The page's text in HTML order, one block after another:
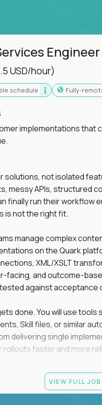
Engineer
USD/hour)
schedule Fully-
implementations
solutions, not isolated
messy APIs, structured
finally run their workflow
is not the right fit.
manage complex
on the Quark
XML/XSLT
facing, and outcome-
against
done. You will use
Skill files, or similar
delivering single
faster and more
work where AI,
VIEW FULL